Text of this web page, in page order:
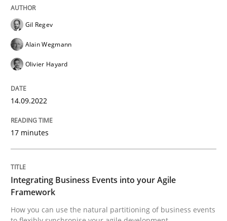
Cross-discipline
Integrating Business Events into your
10. February 2022 · 6 minutes read
READ ARTICLE
Gil Regev
Alain Wegmann
Olivier Hayard
14.09.2022
17 minutes
Integrating Business Events into your Agile
Framework
How you can use the natural partitioning of business events